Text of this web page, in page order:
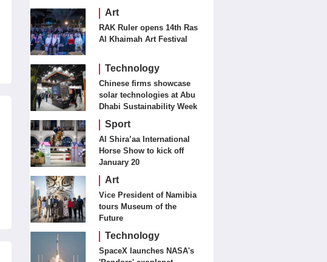
Art
RAK Ruler opens 14th Ras
Al Khaimah Art Festival
Technology
Chinese firms showcase
solar technologies at Abu
Dhabi Sustainability Week
Sport
Al Shira’aa International
Horse Show to kick off
January 20
Art
Vice President of Namibia
tours Museum of the
Future
Technology
SpaceX launches NASA's